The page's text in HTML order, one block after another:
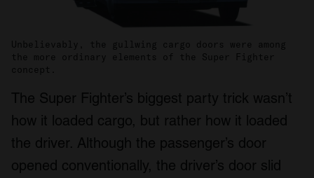
Unbelievably, the gullwing cargo doors were among
the more ordinary elements of the Super Fighter
concept.
The Super Fighter’s biggest party trick wasn’t
how it loaded cargo, but rather how it loaded
the driver. Although the passenger’s door
opened conventionally, the driver’s door slid